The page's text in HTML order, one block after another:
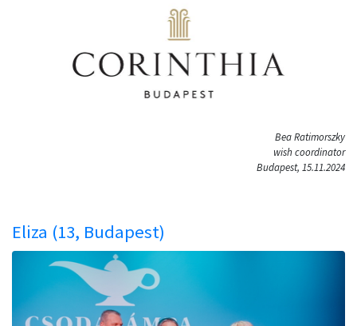
Bea Ratimorszky
wish coordinator
Budapest, 15.11.2024
Eliza (13, Budapest)